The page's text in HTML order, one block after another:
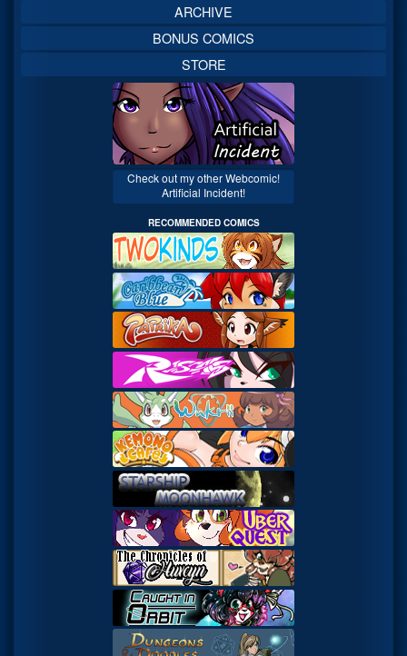
ARCHIVE
BONUS COMICS
STORE
Check out my other Webcomic!
Artificial Incident!
RECOMMENDED COMICS